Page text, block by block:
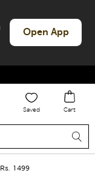
Open App
Saved Cart
1499